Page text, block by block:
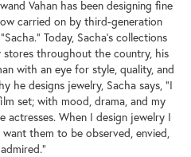
Vahan has been designing fine
carried on by third-generation
Today, Sacha's collections
throughout the country, his
with an eye for style, quality, and
he designs jewelry, Sacha says, "I
set; with mood, drama, and my
actresses. When I design jewelry I
them to be observed, envied,